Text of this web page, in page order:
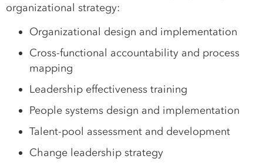
organizational strategy:
Organizational design and implementation
Cross-functional accountability and process
mapping
Leadership effectiveness training
People systems design and implementation
Talent-pool assessment and development
Change leadership strategy